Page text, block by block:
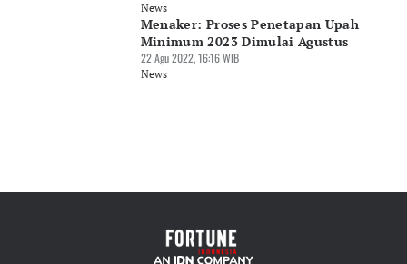
News
Menaker: Proses Penetapan Upah
Minimum 2023 Dimulai Agustus
22 Agu 2022, 16:16 WIB
News